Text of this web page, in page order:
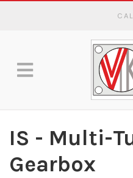
IS - Multi-
Gearbox